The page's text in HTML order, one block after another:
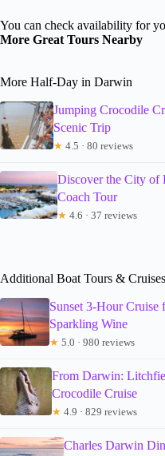
You can check availability for
More Great Tours Nearby
More Half-Day in Darwin
Jumping Crocodile
Scenic Trip
★ 4.5 · 80 reviews
Discover the City
Coach Tour
★ 4.6 · 37 reviews
Additional Boat Tours &
Sunset 3-Hour
Sparkling Wine
★ 5.0 · 980 reviews
From Darwin:
Crocodile Cruise
★ 4.9 · 829 reviews
Charles Darwin